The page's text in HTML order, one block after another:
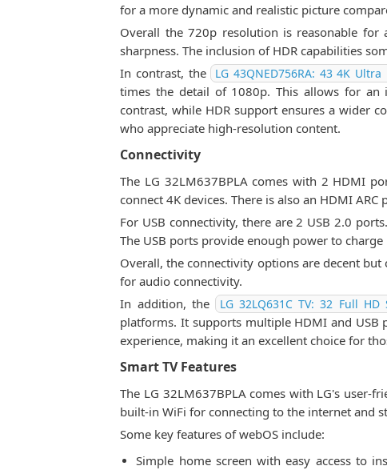
for a more dynamic and realistic picture
Overall the 720p resolution is reasonable
sharpness. The inclusion of HDR capabilities
In contrast, the
LG 43QNED756RA: 43 4K
times the detail of 1080p. This allows for an
contrast, while HDR support ensures a wider
who appreciate high-resolution content.
Connectivity
The LG 32LM637BPLA comes with 2 HDMI
connect 4K devices. There is also an HDMI
For USB connectivity, there are 2 USB 2.0
The USB ports provide enough power to
Overall, the connectivity options are decent
for audio connectivity.
In addition, the
LG 32LQ631C TV: 32 Full HD
platforms. It supports multiple HDMI and USB
experience, making it an excellent choice for
Smart TV Features
The LG 32LM637BPLA comes with LG's user-
built-in WiFi for connecting to the internet and
Some key features of webOS include:
Simple home screen with easy access to